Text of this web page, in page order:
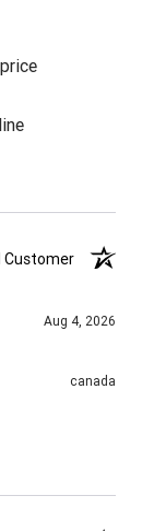
Customer
Aug 4, 2026
canada